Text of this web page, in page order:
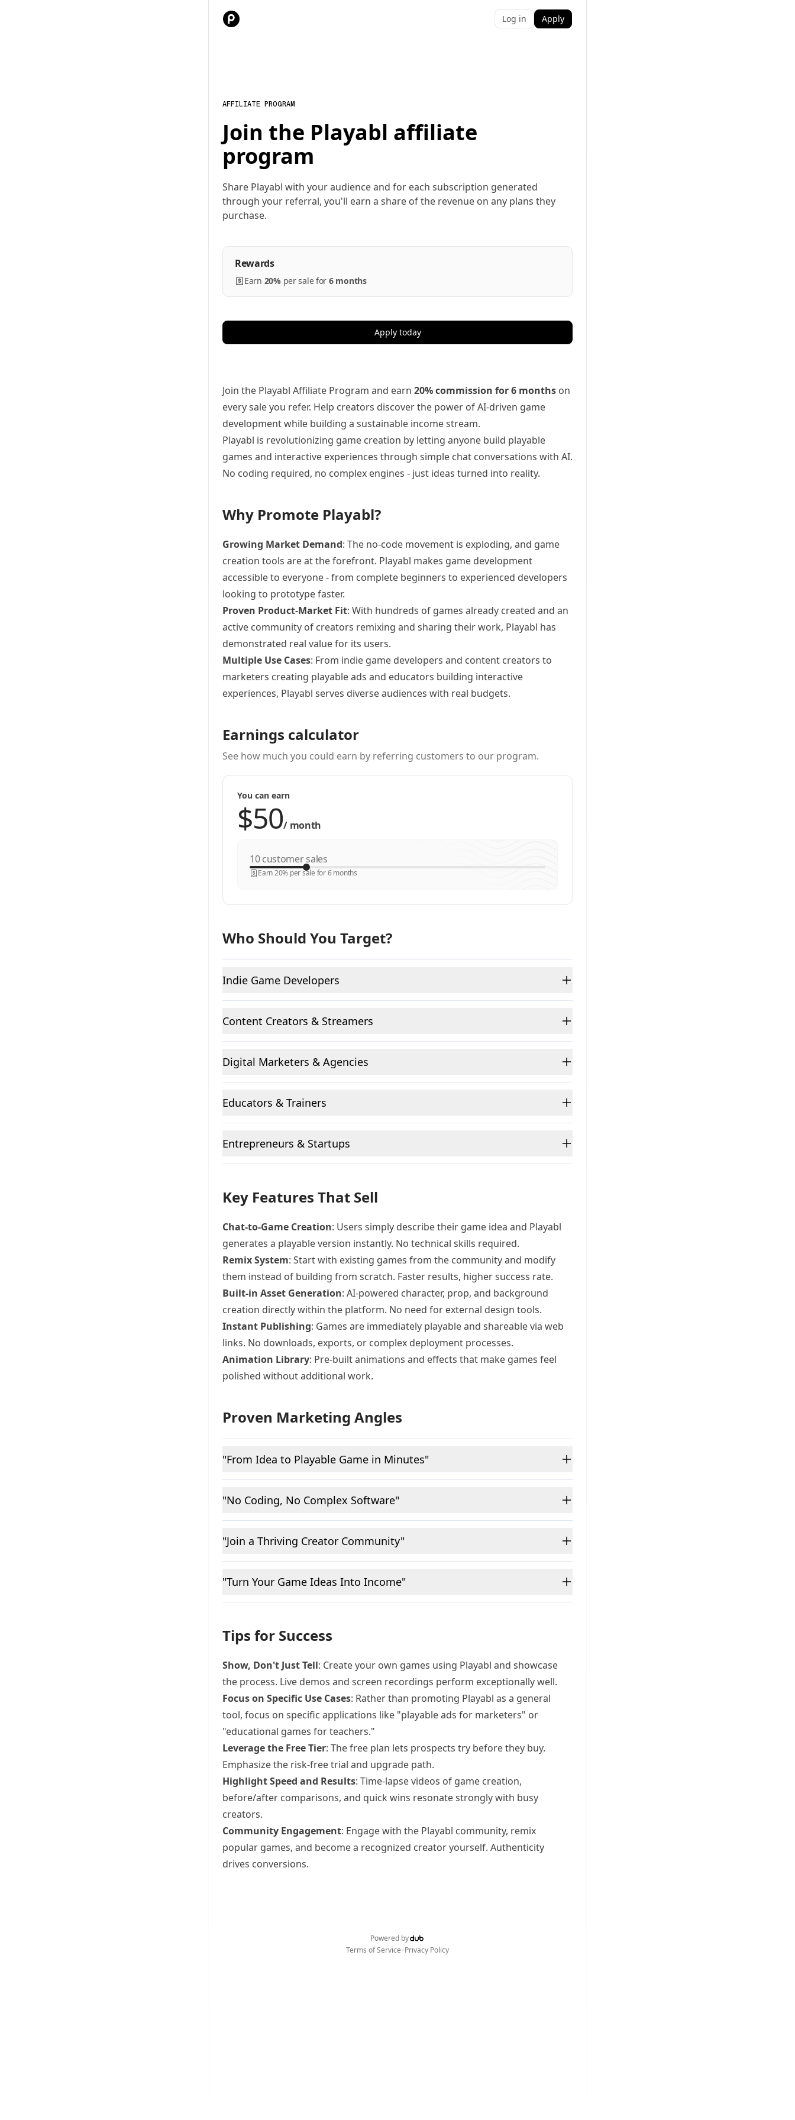
Log in Apply
AFFILIATE PROGRAM
Join the Playabl affiliate
program
Share Playabl with your audience and for each subscription generated
through your referral, you'll earn a share of the revenue on any plans they
purchase.
Rewards
Earn 20% persalefor 6 months
Apply today
Join the Playabl Affiliate Program and earn 20% commission for 6 months on
every sale you refer. Help creators discover the power of AI-driven game
development while building a sustainable income stream.
Playabl is revolutionizing game creation by letting anyone build playable
games and interactive experiences through simple chat conversations with AI.
No coding required, no complex engines - just ideas turned into reality.
Why Promote Playabl?
Growing Market Demand: The no-code movement is exploding, and game
creation tools are at the forefront. Playabl makes game development
accessible to everyone - from complete beginners to experienced developers
looking to prototype faster.
Proven Product-Market Fit: With hundreds of games already created and an
active community of creators remixing and sharing their work, Playabl has
demonstrated real value for its users.
Multiple Use Cases: From indie game developers and content creators to
marketers creating playable ads and educators building interactive
experiences, Playabl serves diverse audiences with real budgets.
Earnings calculator
See how much you could earn by referring customers to our program.
You can earn
/ month
customer sales
Earn 20% per sale for 6 months
Who Should You Target?
Indie Game Developers
Content Creators & Streamers
Digital Marketers & Agencies
Educators & Trainers
Entrepreneurs & Startups
Key Features That Sell
Chat-to-Game Creation: Users simply describe their game idea and Playabl
generates a playable version instantly. No technical skills required.
Remix System: Start with existing games from the community and modify
them instead of building from scratch. Faster results, higher success rate.
Built-in Asset Generation: AI-powered character, prop, and background
creation directly within the platform. No need for external design tools.
Instant Publishing: Games are immediately playable and shareable via web
links. No downloads, exports, or complex deployment processes.
Animation Library: Pre-built animations and effects that make games feel
polished without additional work.
Proven Marketing Angles
"From Idea to Playable Game in Minutes"
"No Coding, No Complex Software"
"Join a Thriving Creator Community"
"Turn Your Game Ideas Into Income"
Tips for Success
Show, Don't Just Tell: Create your own games using Playabl and showcase
the process. Live demos and screen recordings perform exceptionally well.
Focus on Specific Use Cases: Rather than promoting Playabl as a general
tool, focus on specific applications like "playable ads for marketers" or
"educational games for teachers."
Leverage the Free Tier: The free plan lets prospects try before they buy.
Emphasize the risk-free trial and upgrade path.
Highlight Speed and Results: Time-lapse videos of game creation,
before/after comparisons, and quick wins resonate strongly with busy
creators.
Community Engagement: Engage with the Playabl community, remix
popular games, and become a recognized creator yourself. Authenticity
drives conversions.
Powered by
Terms of Service•Privacy Policy